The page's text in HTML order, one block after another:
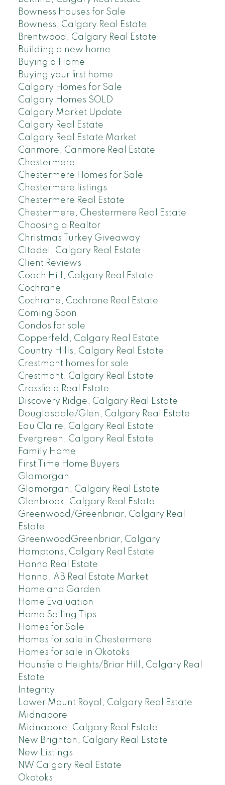
Bowness Houses for Sale
Bowness, Calgary Real Estate
Brentwood, Calgary Real Estate
Building a new home
Buying a Home
Buying your first home
Calgary Homes for Sale
Calgary Homes SOLD
Calgary Market Update
Calgary Real Estate
Calgary Real Estate Market
Canmore, Canmore Real Estate
Chestermere
Chestermere Homes for Sale
Chestermere listings
Chestermere Real Estate
Chestermere, Chestermere Real Estate
Choosing a Realtor
Christmas Turkey Giveaway
Citadel, Calgary Real Estate
Client Reviews
Coach Hill, Calgary Real Estate
Cochrane
Cochrane, Cochrane Real Estate
Coming Soon
Condos for sale
Copperfield, Calgary Real Estate
Country Hills, Calgary Real Estate
Crestmont homes for sale
Crestmont, Calgary Real Estate
Crossfield Real Estate
Discovery Ridge, Calgary Real Estate
Douglasdale/Glen, Calgary Real Estate
Eau Claire, Calgary Real Estate
Evergreen, Calgary Real Estate
Family Home
First Time Home Buyers
Glamorgan
Glamorgan, Calgary Real Estate
Glenbrook, Calgary Real Estate
Greenwood/Greenbriar, Calgary Real
Estate
GreenwoodGreenbriar, Calgary
Hamptons, Calgary Real Estate
Hanna Real Estate
Hanna, AB Real Estate Market
Home and Garden
Home Evaluation
Home Selling Tips
Homes for Sale
Homes for sale in Chestermere
Homes for sale in Okotoks
Hounsfield Heights/Briar Hill, Calgary Real
Estate
Integrity
Lower Mount Royal, Calgary Real Estate
Midnapore
Midnapore, Calgary Real Estate
New Brighton, Calgary Real Estate
New Listings
NW Calgary Real Estate
Okotoks